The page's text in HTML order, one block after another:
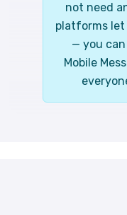
not need
platforms
— you
Mobile